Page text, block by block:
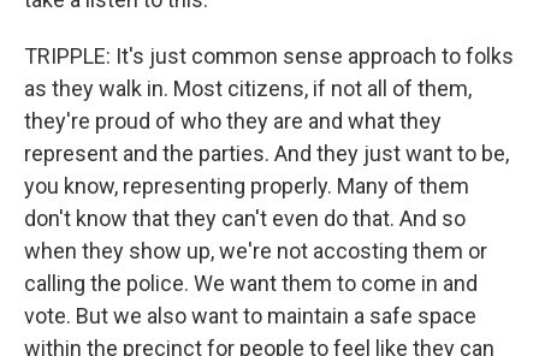
TRIPPLE: It's just common sense approach to folks
as they walk in. Most citizens, if not all of them,
they're proud of who they are and what they
represent and the parties. And they just want to be,
you know, representing properly. Many of them
don't know that they can't even do that. And so
when they show up, we're not accosting them or
calling the police. We want them to come in and
vote. But we also want to maintain a safe space
within the precinct for people to feel like they can